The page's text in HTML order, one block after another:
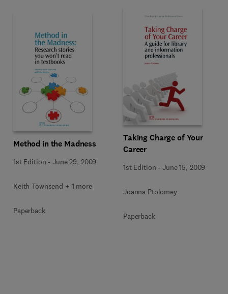
Method in the Madness
1st Edition -June 29, 2009
Keith Townsend + 1 more
Paperback
Taking Charge of Your
Career
1st Edition -June 15, 2009
Joanna Ptolomey
Paperback